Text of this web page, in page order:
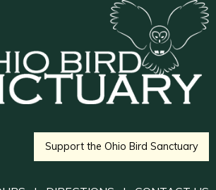
Support the Ohio Bird Sanctuary